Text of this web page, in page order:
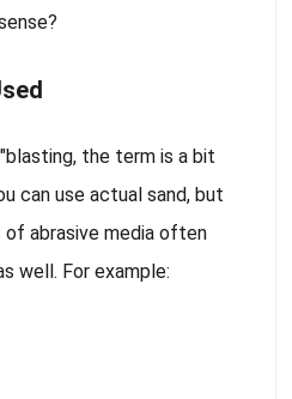
the term is a bit
can use actual sand, but
abrasive media often
well. For example: